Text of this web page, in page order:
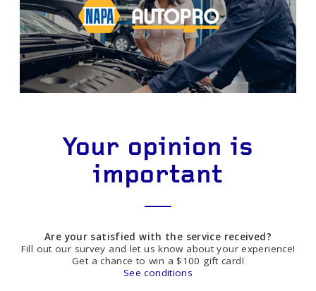
Your opinion is
important
Are your satisfied with the service received?
Fill out our survey and let us know about your experience!
Get a chance to win a $100 gift card!
See conditions